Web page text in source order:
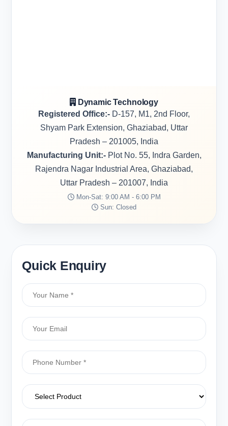
Dynamic Technology
Registered Office:- D-157, M1, 2nd Floor,
Shyam Park Extension, Ghaziabad, Uttar
Pradesh – 201005, India
Manufacturing Unit:-Plot No. 55, Indra Garden,
Rajendra Nagar Industrial Area, Ghaziabad,
Uttar Pradesh – 201007, India
Mon-Sat: 9:00 AM - 6:00 PM
Sun: Closed
Quick Enquiry